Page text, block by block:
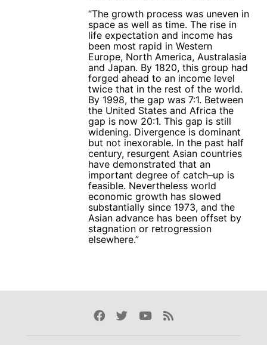
“The growth process was uneven in
space as well as time. The rise in
life expectation and income has
been most rapid in Western
Europe, North America, Australasia
and Japan. By 1820, this group had
forged ahead to an income level
twice that in the rest of the world.
By 1998, the gap was 7:1. Between
the United States and Africa the
gap is now 20:1. This gap is still
widening. Divergence is dominant
but not inexorable. In the past half
century, resurgent Asian countries
have demonstrated that an
important degree of catch–up is
feasible. Nevertheless world
economic growth has slowed
substantially since 1973, and the
Asian advance has been offset by
stagnation or retrogression
elsewhere.”
Facebook
TwitterYoutube
Rss